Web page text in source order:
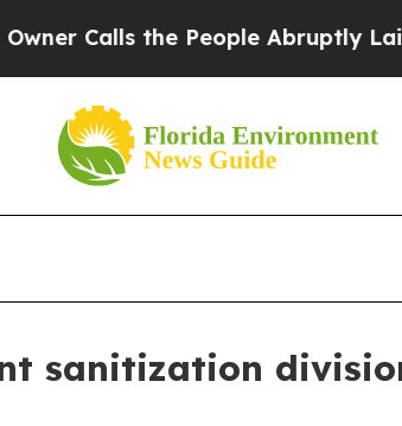
Calls the People Abruptly Laid off
sanitization